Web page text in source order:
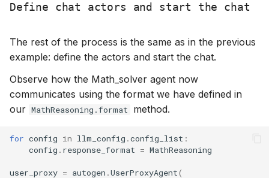
Define chat actors and start the chat
The rest of the process is the same as in the previous
example: define the actors and start the chat.
Observe how the Math_solver agent now
communicates using the format we have defined in
our MathReasoning.format method.
for config in llm_config .config_list :
config . response_format = MathReasoning
user_proxy = autogen .UserProxyAgent(